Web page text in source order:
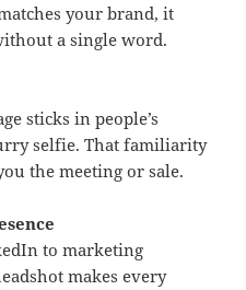
your brand, it
a single word.
sticks in people’s
selfie. That familiarity
the meeting or sale.
to marketing
makes every